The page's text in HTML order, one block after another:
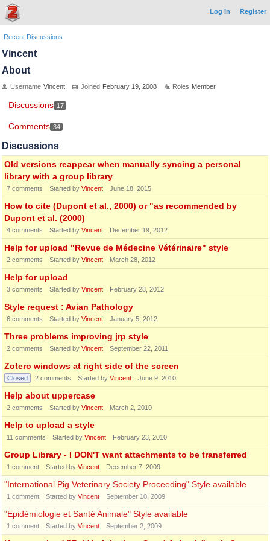
Log In Register
Recent Discussions
Vincent
About
Username Vincent Joined February 19, 2008 Roles Member
Discussions 17
Comments 34
Discussions
Old versions reappear when manually syncing a personal
library with a group library
7 comments Started by Vincent June 18, 2015
How to cite (Dupont et al., 2000) or "as recommended by
Dupont et al. (2000)
4 comments Started by Vincent December 19, 2012
Help for upload "Revue de Médecine Vétérinaire" style
2 comments Started by Vincent March 28, 2012
Help for upload
3 comments Started by Vincent February 28, 2012
Style request : Avian Pathology
6 comments Started by Vincent January 5, 2012
Three problems improving jrp style
2 comments Started by Vincent September 22, 2011
Zotero windows at right side of the screen
Closed 2 comments Started by Vincent June 9, 2010
Help about uppercase
2 comments Started by Vincent March 2, 2010
Help to upload a style
11 comments Started by Vincent February 23, 2010
Group Library - I DON'T want attachments to be transferred
1 comment Started by Vincent December 7, 2009
"International Pig Veterinary Society Proceeding" Style available
1 comment Started by Vincent September 10, 2009
"Epidémiologie et Santé Animale" Style available
1 comment Started by Vincent September 2, 2009